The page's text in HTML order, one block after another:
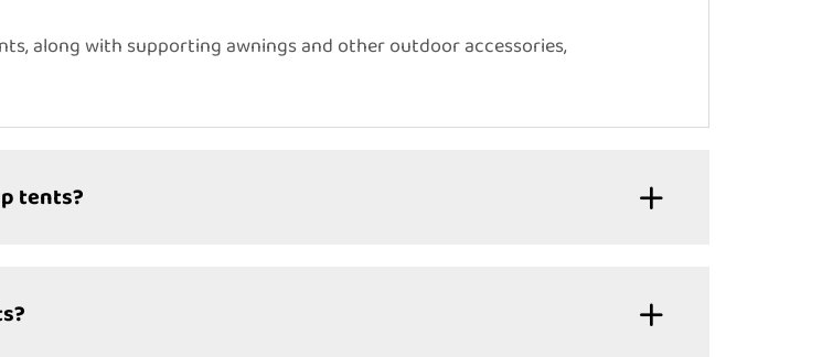
along with supporting awnings and other outdoor accessories,
tents?